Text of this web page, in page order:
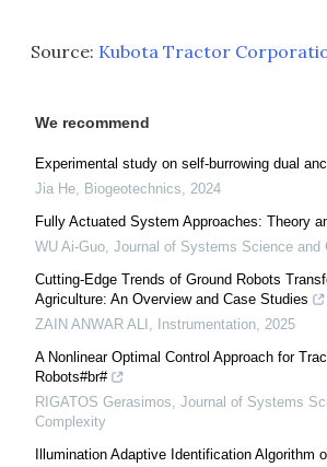
Source: Kubota Tractor
We recommend
Experimental study on self-burrowing dual
Jia He
Biogeotechnics
2024
Fully Actuated System Approaches: Theory
WU Ai-Guo Journal of Systems Science and
Cutting-Edge Trends of Ground Robots
Agriculture: An Overview and Case Studies
ZAIN ANWAR ALI
Instrumentation 2025
A Nonlinear Optimal Control Approach for
Robots#br#
RIGATOS Gerasimos Journal of Systems
Complexity
Illumination Adaptive Identification Algorithm